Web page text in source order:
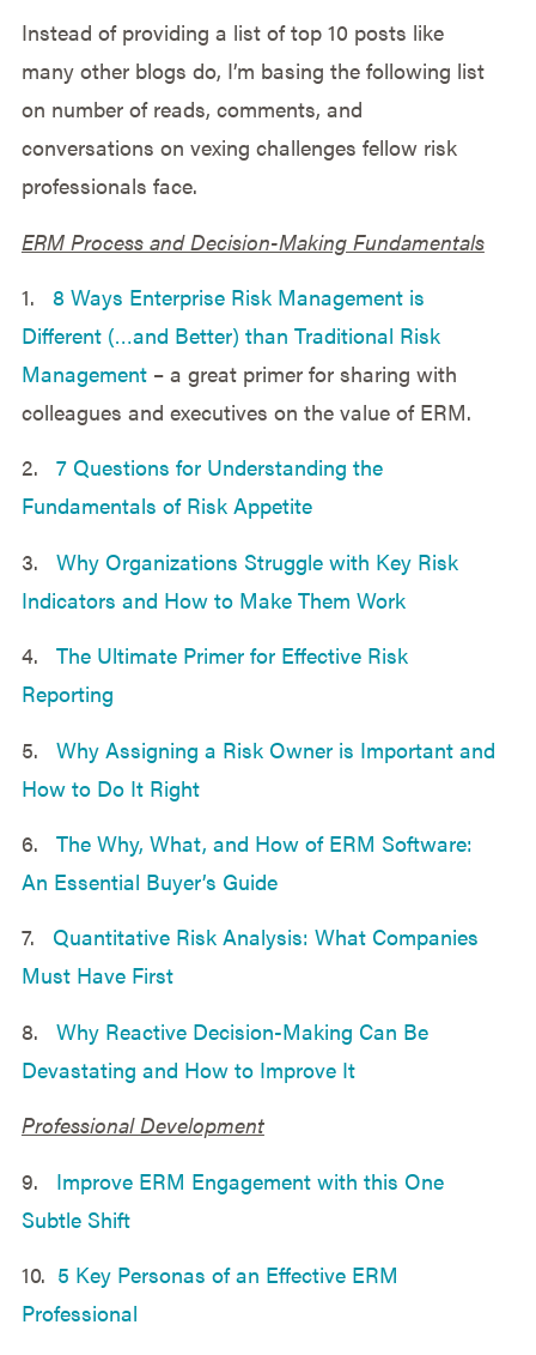
Instead of providing a list of top 10 posts like
many other blogs do, I’m basing the following list
on number of reads, comments, and
conversations on vexing challenges fellow risk
professionals face.
ERM Process and Decision-Making Fundamentals
1. 8 Ways Enterprise Risk Management is
Different (…and Better) than Traditional Risk
Management– a great primer for sharing with
colleagues and executives on the value of ERM.
2. 7 Questions for Understanding the
Fundamentals of Risk Appetite
3. Why Organizations Struggle with Key Risk
Indicators and How to Make Them Work
4. The Ultimate Primer for Effective Risk
Reporting
5. Why Assigning a Risk Owner is Important and
How to Do It Right
6. The Why, What, and How of ERM Software:
An Essential Buyer’s Guide
7. Quantitative Risk Analysis: What Companies
Must Have First
8. Why Reactive Decision-Making Can Be
Devastating and How to Improve It
Professional Development
9. Improve ERM Engagement with this One
Subtle Shift
10. 5 Key Personas of an Effective ERM
Professional